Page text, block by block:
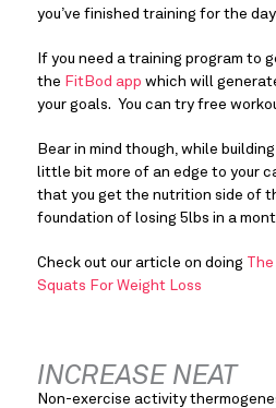
you’ve finished training for the
If you need a training program to
the FitBod app which will
your goals.  You can try free
Bear in mind though, while
little bit more of an edge to your
that you get the nutrition side of
foundation of losing 5lbs in a
Check out our article on doing
Squats For Weight Loss
INCREASE NEAT
Non-exercise activity